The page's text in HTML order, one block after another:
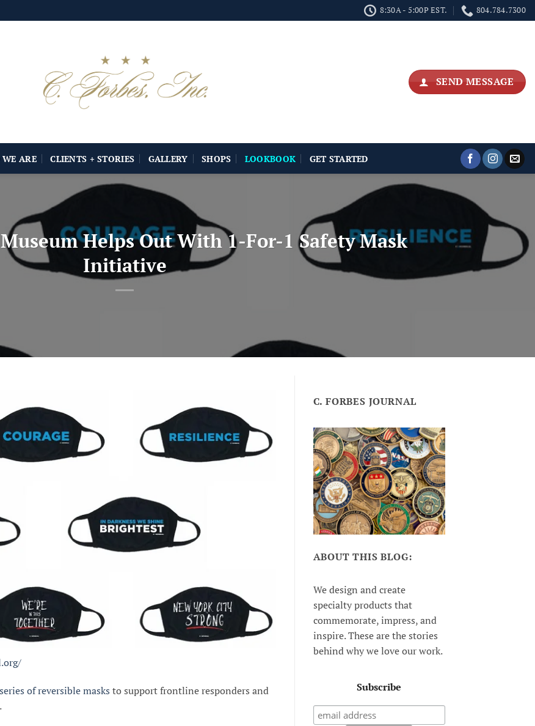
8:30A - 5:00P EST. 804.784.7300
SEND MESSAGE
ARE CLIENTS + STORIES GALLERY SHOPS LOOKBOOK GET STARTED
Helps Out With 1-For-1 Safety Mask
Initiative
of reversible masks to support frontline responders and
C. FORBES JOURNAL
ABOUT THIS BLOG:
We design and create
specialty products that
commemorate, impress, and
inspire. These are the stories
behind why we love our work.
Subscribe